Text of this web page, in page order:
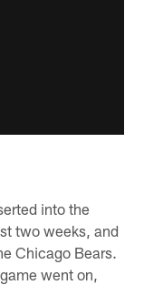
into the
two weeks, and
Chicago Bears.
went on,